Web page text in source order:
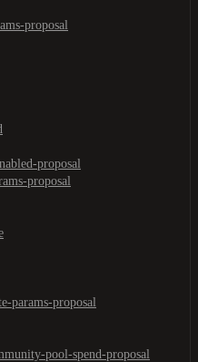
proposal
proposal
proposal
params-proposal
pool-spend-proposal